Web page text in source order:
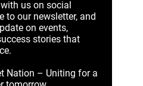
us on social
to our newsletter, and
on events,
stories that
Nation – Uniting for a